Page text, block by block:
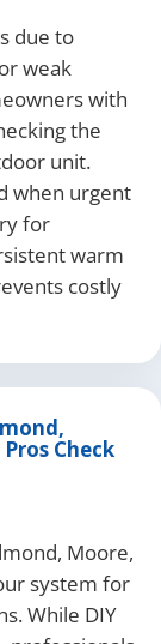
due to
weak
with
the
unit.
when urgent
for
warm
costly
Check
Moore,
system for
While DIY